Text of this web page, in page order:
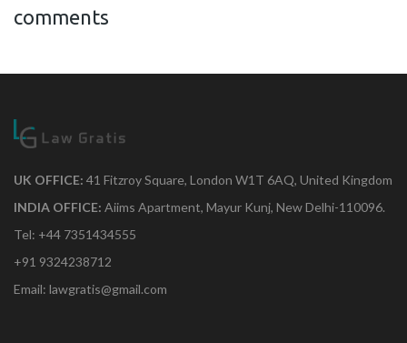
comments
UK OFFICE: 41 Fitzroy Square, London W1T 6AQ, United Kingdom
INDIA OFFICE: Aiims Apartment, Mayur Kunj, New Delhi-110096.
Tel: +44 7351434555
+91 9324238712
Email: lawgratis@gmail.com